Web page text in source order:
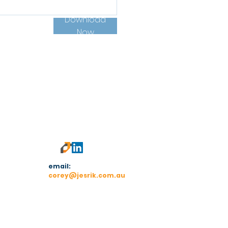
Download
Now
email:
corey@jesrik.com.au